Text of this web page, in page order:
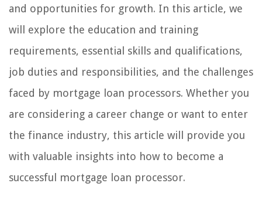
and opportunities for growth. In this article, we
will explore the education and training
requirements, essential skills and qualifications,
job duties and responsibilities, and the challenges
faced by mortgage loan processors. Whether you
are considering a career change or want to enter
the finance industry, this article will provide you
with valuable insights into how to become a
successful mortgage loan processor.